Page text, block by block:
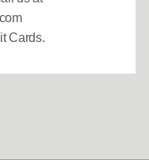
Cards.